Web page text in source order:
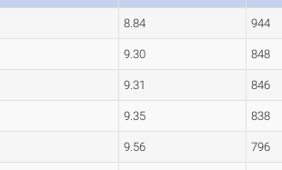
8.84 944
9.30 848
9.31 846
9.35 838
9.56 796